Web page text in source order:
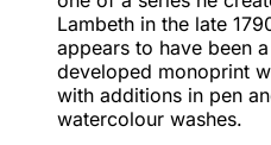
Lambeth in the late
appears to have been
developed monoprint
with additions in pen
watercolour washes.